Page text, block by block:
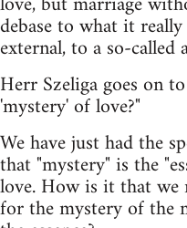
debase to what it
external, to a so-called
Herr Szeliga goes on
'mystery' of love?"
We have just had the
that "mystery" is the
love. How is it that
for the mystery of the